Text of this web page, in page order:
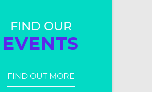
FIND OUR
EVENTS
FIND OUT MORE